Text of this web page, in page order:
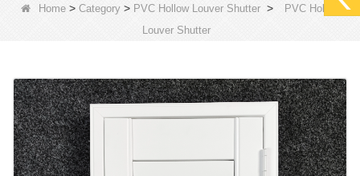
Home> Category> PVC Hollow Louver Shutter>
PVC Hollow
Louver Shutter